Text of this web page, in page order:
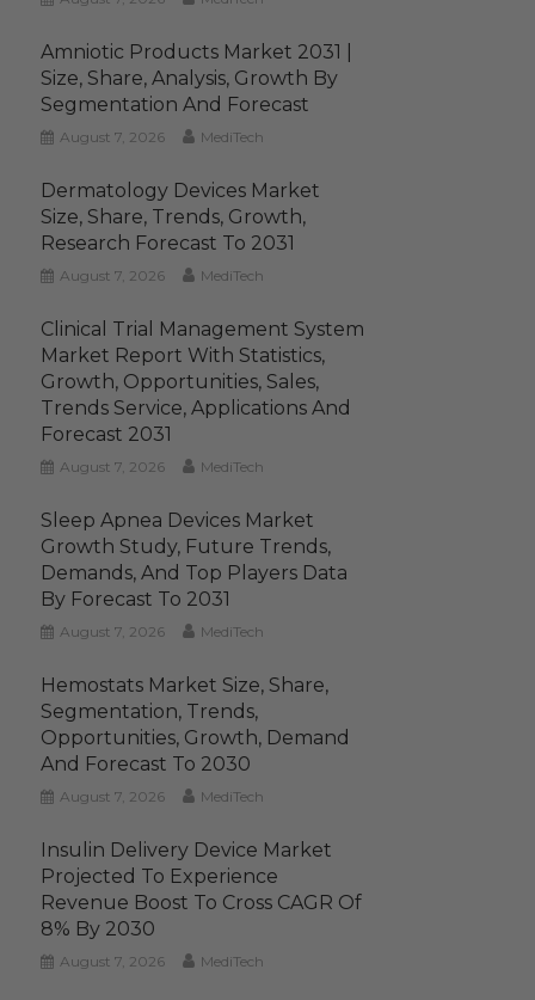
Amniotic Products Market 2031 |
Size, Share, Analysis, Growth By
Segmentation And Forecast
August 7, 2026 MediTech
Dermatology Devices Market
Size, Share, Trends, Growth,
Research Forecast To 2031
August 7, 2026 MediTech
Clinical Trial Management System
Market Report With Statistics,
Growth, Opportunities, Sales,
Trends Service, Applications And
Forecast 2031
August 7, 2026 MediTech
Sleep Apnea Devices Market
Growth Study, Future Trends,
Demands, And Top Players Data
By Forecast To 2031
August 7, 2026 MediTech
Hemostats Market Size, Share,
Segmentation, Trends,
Opportunities, Growth, Demand
And Forecast To 2030
August 7, 2026 MediTech
Insulin Delivery Device Market
Projected To Experience
Revenue Boost To Cross CAGR Of
8% By 2030
August 7, 2026 MediTech